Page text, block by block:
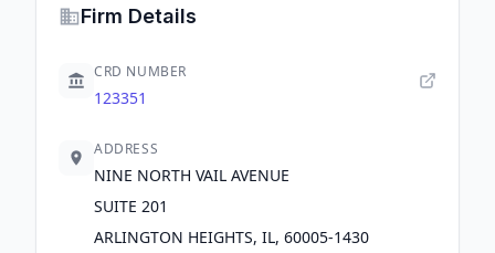
Firm Details
CRD NUMBER
123351
ADDRESS
NINE NORTH VAIL AVENUE
SUITE 201
ARLINGTON HEIGHTS, IL, 60005-1430